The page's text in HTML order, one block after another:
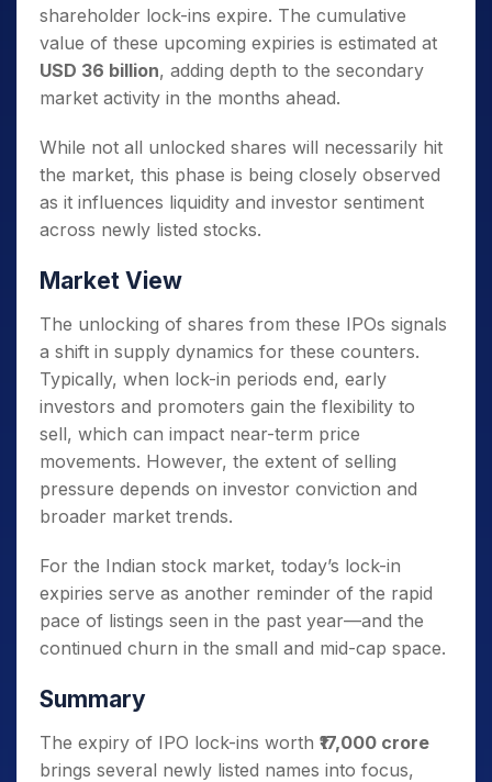
shareholder lock-ins expire. The cumulative
value of these upcoming expiries is estimated at
USD 36 billion, adding depth to the secondary
market activity in the months ahead.
While not all unlocked shares will necessarily hit
the market, this phase is being closely observed
as it influences liquidity and investor sentiment
across newly listed stocks.
Market View
The unlocking of shares from these IPOs signals
a shift in supply dynamics for these counters.
Typically, when lock-in periods end, early
investors and promoters gain the flexibility to
sell, which can impact near-term price
movements. However, the extent of selling
pressure depends on investor conviction and
broader market trends.
For the Indian stock market, today’s lock-in
expiries serve as another reminder of the rapid
pace of listings seen in the past year—and the
continued churn in the small and mid-cap space.
Summary
The expiry of IPO lock-ins worth ₹17,000 crore
brings several newly listed names into focus,